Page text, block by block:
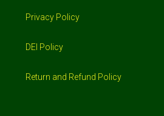
Privacy Policy
DEI Policy
Return and Refund Policy